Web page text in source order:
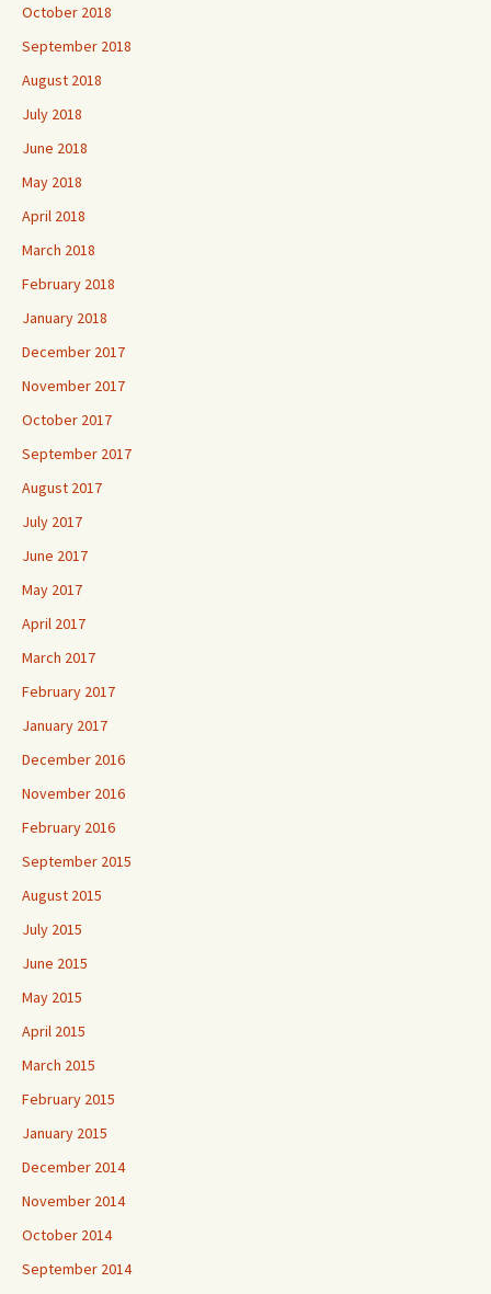
October 2018
September 2018
August 2018
July 2018
June 2018
May 2018
April 2018
March 2018
February 2018
January 2018
December 2017
November 2017
October 2017
September 2017
August 2017
July 2017
June 2017
May 2017
April 2017
March 2017
February 2017
January 2017
December 2016
November 2016
February 2016
September 2015
August 2015
July 2015
June 2015
May 2015
April 2015
March 2015
February 2015
January 2015
December 2014
November 2014
October 2014
September 2014